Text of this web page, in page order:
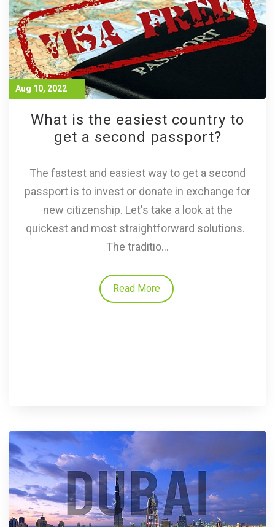
Aug 10, 2022
What is the easiest country to
get a second passport?
The fastest and easiest way to get a second
passport is to invest or donate in exchange for
new citizenship. Let's take a look at the
quickest and most straightforward solutions.
The traditio...
Read More